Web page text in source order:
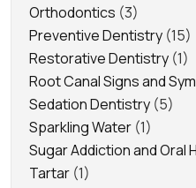
Orthodontics (3)
Preventive Dentistry (15)
Restorative Dentistry (1)
Root Canal Signs and
Sedation Dentistry (5)
Sparkling Water (1)
Sugar Addiction and Oral
Tartar (1)